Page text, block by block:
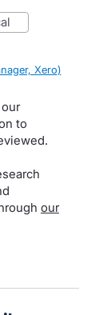
Xero)
to
our